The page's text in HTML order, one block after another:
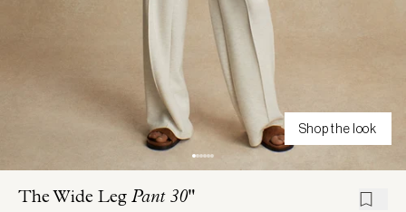
Shop the look
The Wide Leg Pant 30"